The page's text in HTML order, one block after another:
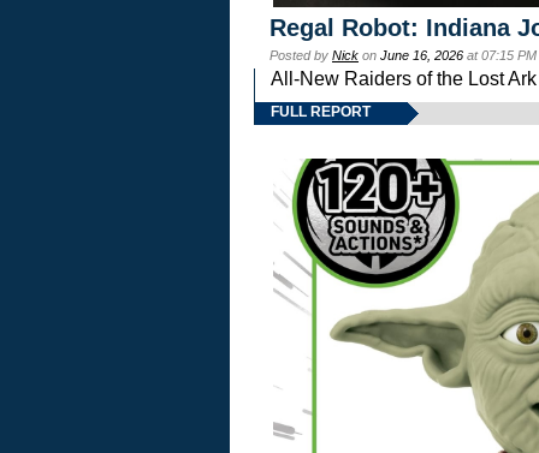
Regal Robot: Indiana
Posted by Nick on June 16, 2026 at 07:15
All-New Raiders of the Lost
FULL REPORT